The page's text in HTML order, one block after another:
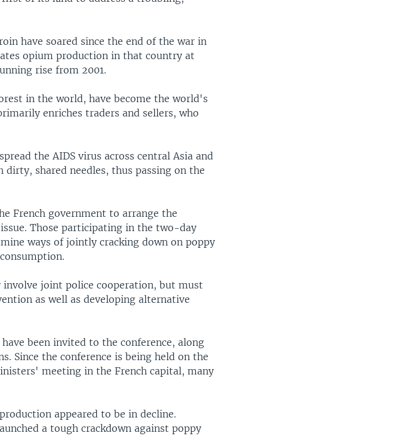
have soared since the end of the war in
opium production in that country at
rise from 2001.
in the world, have become the world's
enriches traders and sellers, who
the AIDS virus across central Asia and
shared needles, thus passing on the
French government to arrange the
Those participating in the two-day
ways of jointly cracking down on poppy
joint police cooperation, but must
as well as developing alternative
been invited to the conference, along
Since the conference is being held on the
meeting in the French capital, many
appeared to be in decline.
a tough crackdown against poppy